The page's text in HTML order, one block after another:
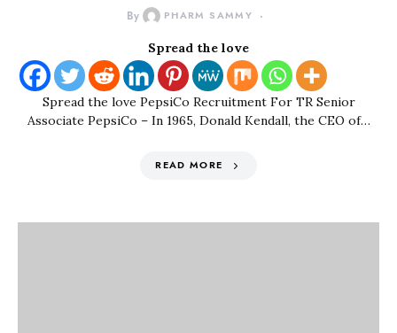
By PHARM SAMMY
Spread the love
Spread the love PepsiCo Recruitment For TR Senior
Associate PepsiCo – In 1965, Donald Kendall, the CEO of…
READ MORE